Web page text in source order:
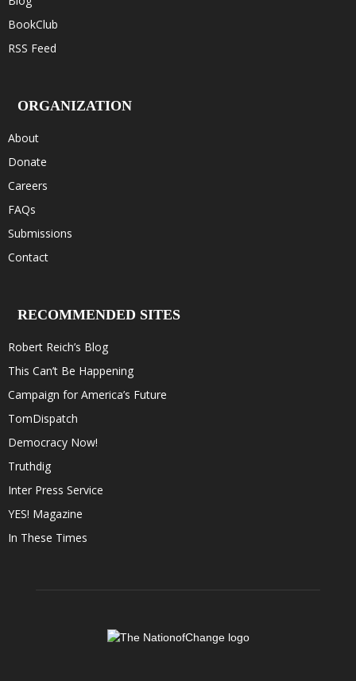
BookClub
RSS Feed
ORGANIZATION
About
Donate
Careers
FAQs
Submissions
Contact
RECOMMENDED SITES
Robert Reich’s Blog
This Can’t Be Happening
Campaign for America’s Future
TomDispatch
Democracy Now!
Truthdig
Inter Press Service
YES! Magazine
In These Times